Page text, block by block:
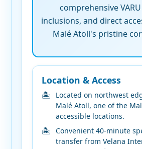
comprehensive
inclusions, and direct
Malé Atoll's pristine
Location & Access
Located on northwest
Malé Atoll, one of the
accessible locations.
Convenient 40-minute
transfer from Velana